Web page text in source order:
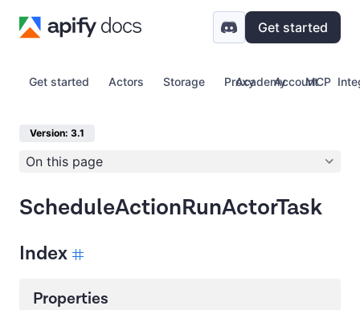
Get started
Get started Actors Storage Proxy Account
Academy MCP
Version: 3.1
On this page
ScheduleActionRunActorTask
Index
Properties